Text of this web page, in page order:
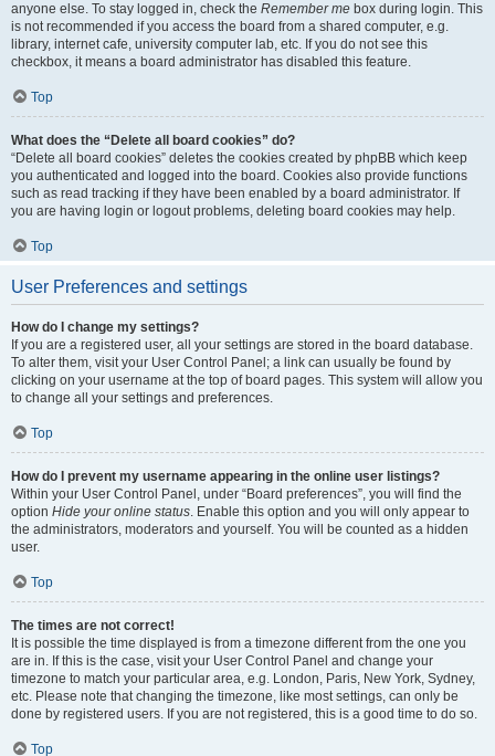
anyone else. To stay logged in, check the Remember me box during login. This
is not recommended if you access the board from a shared computer, e.g.
library, internet cafe, university computer lab, etc. If you do not see this
checkbox, it means a board administrator has disabled this feature.
Top
What does the “Delete all board cookies” do?
“Delete all board cookies” deletes the cookies created by phpBB which keep
you authenticated and logged into the board. Cookies also provide functions
such as read tracking if they have been enabled by a board administrator. If
you are having login or logout problems, deleting board cookies may help.
Top
User Preferences and settings
How do I change my settings?
If you are a registered user, all your settings are stored in the board database.
To alter them, visit your User Control Panel; a link can usually be found by
clicking on your username at the top of board pages. This system will allow you
to change all your settings and preferences.
Top
How do I prevent my username appearing in the online user listings?
Within your User Control Panel, under “Board preferences”, you will find the
option Hide your online status. Enable this option and you will only appear to
the administrators, moderators and yourself. You will be counted as a hidden
user.
Top
The times are not correct!
It is possible the time displayed is from a timezone different from the one you
are in. If this is the case, visit your User Control Panel and change your
timezone to match your particular area, e.g. London, Paris, New York, Sydney,
etc. Please note that changing the timezone, like most settings, can only be
done by registered users. If you are not registered, this is a good time to do so.
Top